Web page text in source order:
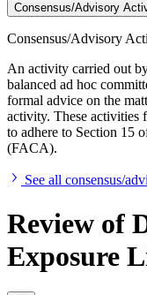
Consensus/Advisory
Consensus/Advisory
An activity carried out
balanced ad hoc
formal advice on the
activity. These activities
to adhere to Section 15
(FACA).
See all consensus/
Review of
Exposure